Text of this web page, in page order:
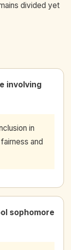
divided yet
involving
in
and
sophomore